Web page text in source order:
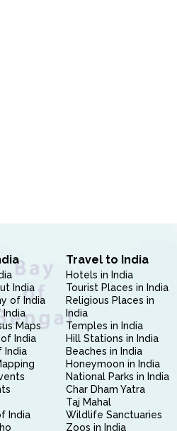
India
of India
India
Maps
India
India
India
Travel to India
Hotels in India
Tourist Places in India
Religious Places in
India
Temples in India
Hill Stations in India
Beaches in India
Honeymoon in India
National Parks in India
Char Dham Yatra
Taj Mahal
Wildlife Sanctuaries
Zoos in India